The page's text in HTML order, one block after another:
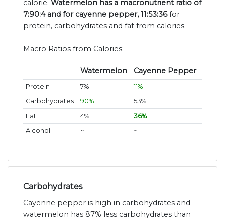
calorie. Watermelon has a macronutrient ratio of
7:90:4 and for cayenne pepper, 11:53:36for
protein, carbohydrates and fat from calories.
Macro Ratios from Calories:
Watermelon Cayenne Pepper
Protein 7%
11%
Carbohydrates
90%
53%
Fat
4%
36%
Alcohol
~ ~
Carbohydrates
Cayenne pepper is high in carbohydrates and
watermelon has 87% less carbohydrates than